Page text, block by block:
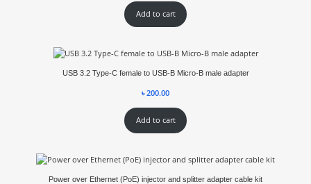
Add to cart
USB 3.2 Type-C female to USB-B Micro-B male adapter
৳200.00
Add to cart
Power over Ethernet (PoE) injector and splitter adapter cable kit